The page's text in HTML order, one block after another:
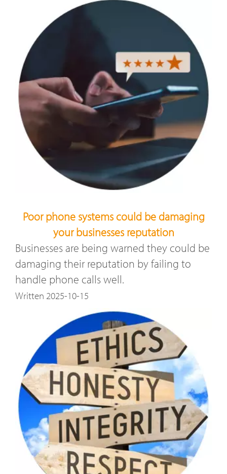
Poor phone systems could be damaging
your businesses reputation
Businesses are being warned they could be
damaging their reputation by failing to
handle phone calls well.
Written 2025-10-15